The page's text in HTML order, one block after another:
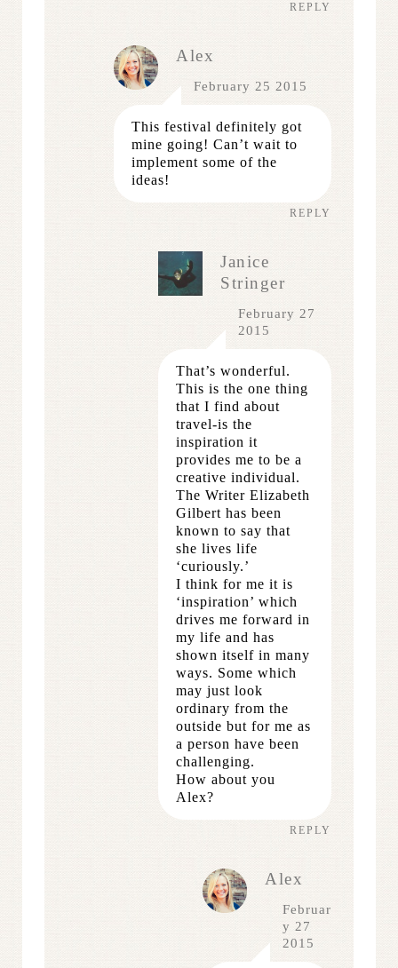
REPLY
Alex
February 25 2015
This festival definitely got
mine going! Can’t wait to
implement some of the
ideas!
REPLY
Janice
Stringer
February 27
2015
That’s wonderful.
This is the one thing
that I find about
travel-is the
inspiration it
provides me to be a
creative individual.
The Writer Elizabeth
Gilbert has been
known to say that
she lives life
‘curiously.’
I think for me it is
‘inspiration’ which
drives me forward in
my life and has
shown itself in many
ways. Some which
may just look
ordinary from the
outside but for me as
a person have been
challenging.
How about you
Alex?
REPLY
Alex
Februar
y 27
2015